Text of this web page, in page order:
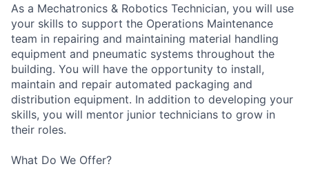
As a Mechatronics & Robotics Technician, you will use
your skills to support the Operations Maintenance
team in repairing and maintaining material handling
equipment and pneumatic systems throughout the
building. You will have the opportunity to install,
maintain and repair automated packaging and
distribution equipment. In addition to developing your
skills, you will mentor junior technicians to grow in
their roles.
What Do We Offer?